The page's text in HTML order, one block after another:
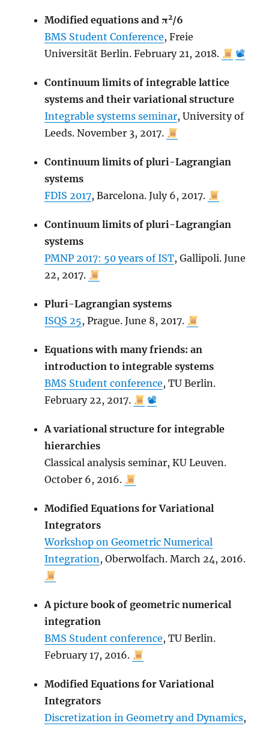
Modified equations and π2/6
BMS Student Conference, Freie
Universität Berlin. February 21, 2018.
📽
Continuum limits of integrable lattice
systems and their variational structure
Integrable systems seminar, University of
Leeds. November 3, 2017.
Continuum limits of pluri-Lagrangian
systems
FDIS 2017, Barcelona. July 6, 2017.
Continuum limits of pluri-Lagrangian
systems
PMNP 2017: 50 years of IST, Gallipoli. June
22, 2017.
Pluri-Lagrangian systems
ISQS 25, Prague. June 8, 2017.
Equations with many friends: an
introduction to integrable systems
BMS Student conference, TU Berlin.
February 22, 2017.
📽
A variational structure for integrable
hierarchies
Classical analysis seminar, KU Leuven.
October 6, 2016.
Modified Equations for Variational
Integrators
Workshop on Geometric Numerical
Integration, Oberwolfach. March 24, 2016.
A picture book of geometric numerical
integration
BMS Student conference, TU Berlin.
February 17, 2016.
Modified Equations for Variational
Integrators
Discretization in Geometry and Dynamics,